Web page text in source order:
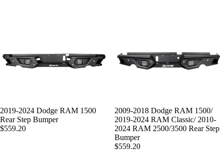
SOLD OUT
2019-2024 Dodge RAM 1500
Rear Step Bumper
$559.20
SOLD OUT
2009-2018 Dodge RAM 1500/
2019-2024 RAM Classic/ 2010-
2024 RAM 2500/3500 Rear Step
Bumper
$559.20